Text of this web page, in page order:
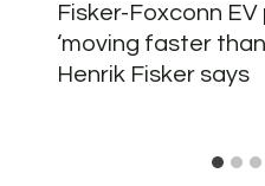
Fisker-Foxconn
‘moving faster
Henrik Fisker says